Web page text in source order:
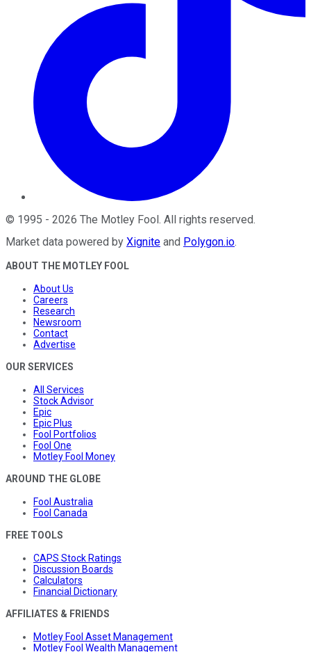
© 1995 - 2026 The Motley Fool. All rights reserved.
Market data powered by Xignite and Polygon.io.
ABOUT THE MOTLEY FOOL
About Us
Careers
Research
Newsroom
Contact
Advertise
OUR SERVICES
All Services
Stock Advisor
Epic
Epic Plus
Fool Portfolios
Fool One
Motley Fool Money
AROUND THE GLOBE
Fool Australia
Fool Canada
FREE TOOLS
CAPS Stock Ratings
Discussion Boards
Calculators
Financial Dictionary
AFFILIATES & FRIENDS
Motley Fool Asset Management
Motley Fool Wealth Management